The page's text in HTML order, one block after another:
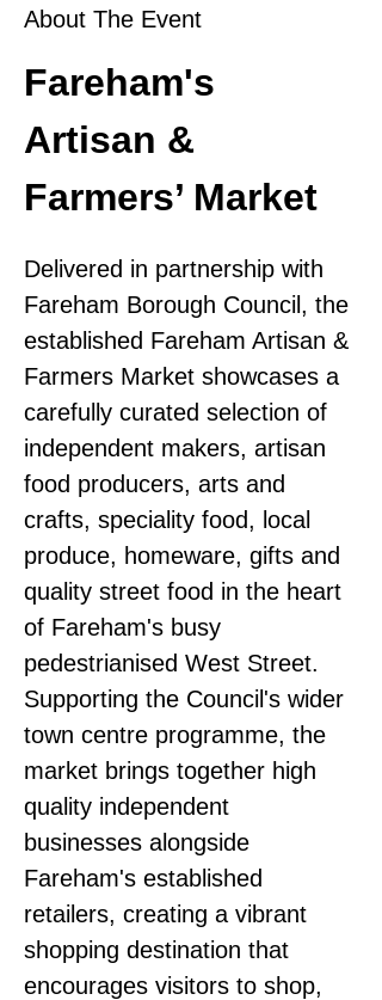
About The Event
Fareham's
Artisan &
Farmers’ Market
Delivered in partnership with
Fareham Borough Council, the
established Fareham Artisan &
Farmers Market showcases a
carefully curated selection of
independent makers, artisan
food producers, arts and
crafts, speciality food, local
produce, homeware, gifts and
quality street food in the heart
of Fareham's busy
pedestrianised West Street.
Supporting the Council's wider
town centre programme, the
market brings together high
quality independent
businesses alongside
Fareham's established
retailers, creating a vibrant
shopping destination that
encourages visitors to shop,